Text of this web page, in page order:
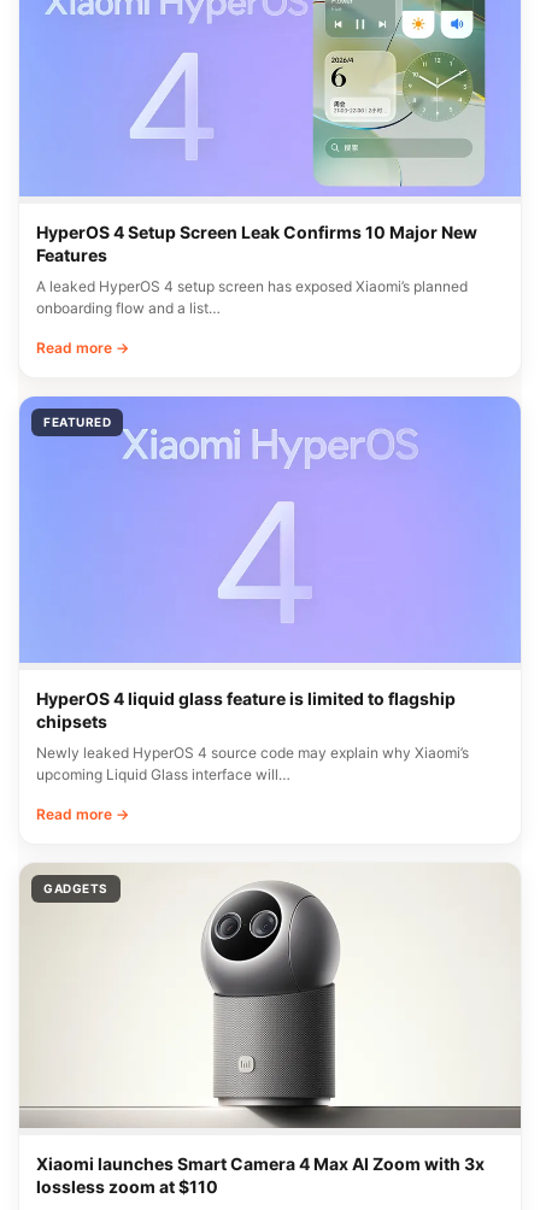
HyperOS 4 Setup Screen Leak Confirms 10 Major New
Features
A leaked HyperOS 4 setup screen has exposed Xiaomi’s planned
onboarding flow and a list…
Read more →
FEATURED
HyperOS 4 liquid glass feature is limited to flagship
chipsets
Newly leaked HyperOS 4 source code may explain why Xiaomi’s
upcoming Liquid Glass interface will…
Read more →
GADGETS
Xiaomi launches Smart Camera 4 Max AI Zoom with 3x
lossless zoom at $110